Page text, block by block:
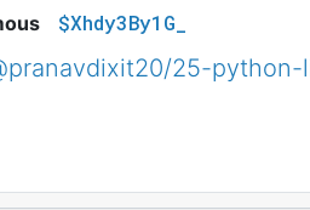
$Xhdy3By1G_
25-